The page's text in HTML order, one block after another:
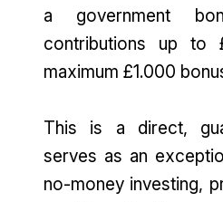
a government
contributions up to
maximum £1.000
This is a direct,
serves as an
no-money investing,